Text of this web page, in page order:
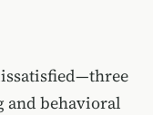
and behavioral